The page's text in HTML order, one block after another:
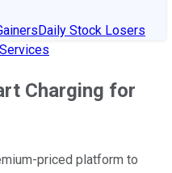
Daily Stock Losers
Charging for
priced platform to